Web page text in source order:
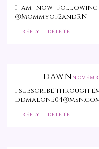
I am now
@Mommyof2andRN
REPLY DELETE
DAWN
i subscribe through
REPLY DELETE